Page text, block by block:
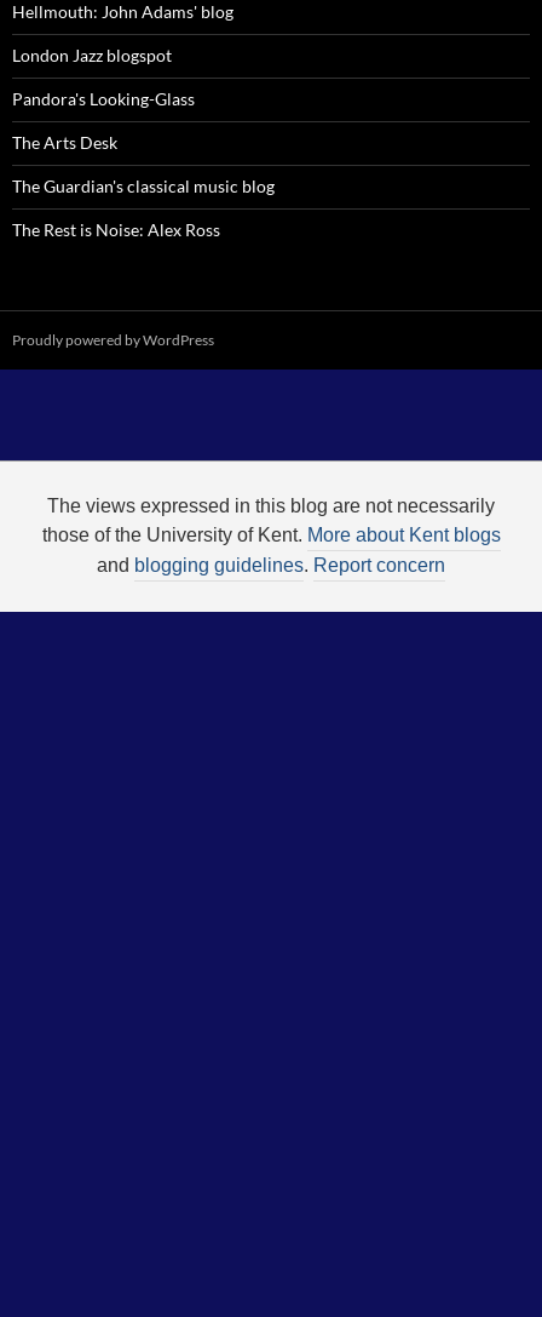
Hellmouth: John Adams' blog
London Jazz blogspot
Pandora's Looking-Glass
The Arts Desk
The Guardian's classical music blog
The Rest is Noise: Alex Ross
Proudly powered by WordPress
The views expressed in this blog are not necessarily
those of the University of Kent. More about Kent blogs
and blogging guidelines. Report concern